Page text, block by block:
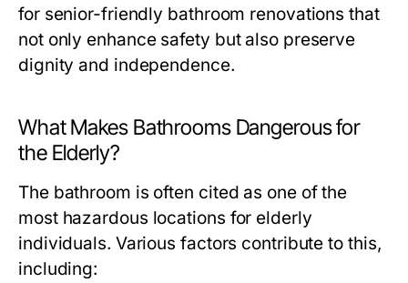
for senior-friendly bathroom renovations that
not only enhance safety but also preserve
dignity and independence.
What Makes Bathrooms Dangerous for
the Elderly?
The bathroom is often cited as one of the
most hazardous locations for elderly
individuals. Various factors contribute to this,
including: